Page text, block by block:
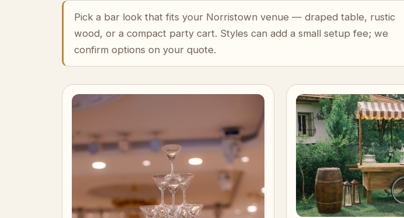
Pick a bar look that fits your Norristown venue — draped table, rustic
wood, or a compact party cart. Styles can add a small setup fee; we
confirm options on your quote.